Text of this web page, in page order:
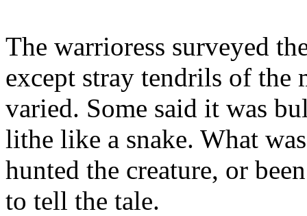
The warrioress surveyed
except stray tendrils of the
varied. Some said it was
lithe like a snake. What
hunted the creature, or
to tell the tale.